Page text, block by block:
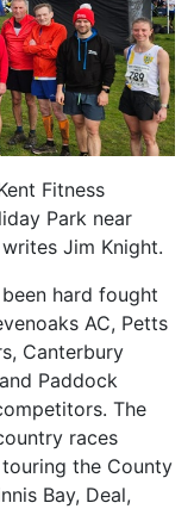
Fitness
Park near
Jim Knight.
been hard fought
AC, Petts
Canterbury
Paddock
The
races
the County
Bay, Deal,